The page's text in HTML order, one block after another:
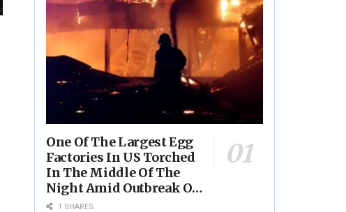
One Of The Largest Egg
Factories In US Torched
In The Middle Of The
Night Amid Outbreak Of
Fires In Food Processing
1 SHARES